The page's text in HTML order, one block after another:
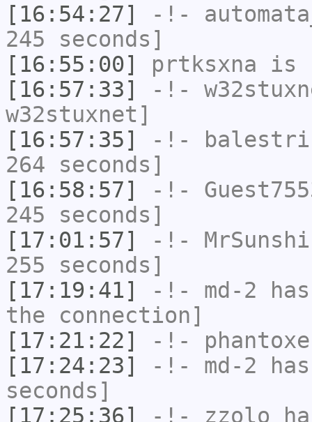
[16:54:27]
-!-
245 seconds]
[16:55:00]
prtksxna is
[16:57:33]
-!-
w32stuxnet]
[16:57:35]
-!-
264 seconds]
[16:58:57]
-!-
245 seconds]
[17:01:57]
-!-
255 seconds]
[17:19:41]
-!- md-2
the connection]
[17:21:22]
-!- phantoxe
[17:24:23]
-!- md-2
seconds]
[17:25:36]
-!- zzolo